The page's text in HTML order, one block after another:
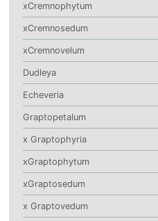
xCremnophytum
xCremnosedum
xCremnovelum
Dudleya
Echeveria
Graptopetalum
x Graptophyria
xGraptophytum
xGraptosedum
x Graptovedum